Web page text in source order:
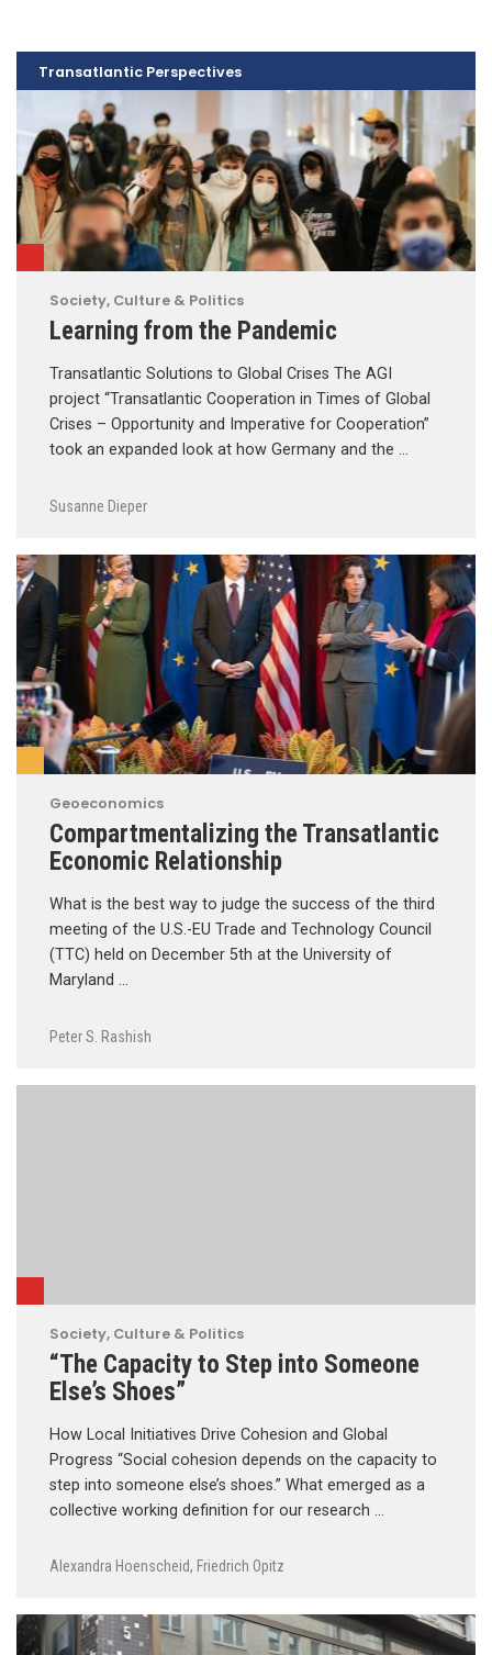
Society, Culture & Politics
Learning from the Pandemic
Transatlantic Solutions to Global Crises The AGI
project “Transatlantic Cooperation in Times of Global
Crises – Opportunity and Imperative for Cooperation”
took an expanded look at how Germany and the …
Susanne Dieper
Transatlantic Perspectives
Geoeconomics
Compartmentalizing the Transatlantic
Economic Relationship
What is the best way to judge the success of the third
meeting of the U.S.-EU Trade and Technology Council
(TTC) held on December 5th at the University of
Maryland …
Peter S. Rashish
Society, Culture & Politics
“The Capacity to Step into Someone
Else’s Shoes”
How Local Initiatives Drive Cohesion and Global
Progress “Social cohesion depends on the capacity to
step into someone else’s shoes.” What emerged as a
collective working definition for our research …
Alexandra Hoenscheid, Friedrich Opitz